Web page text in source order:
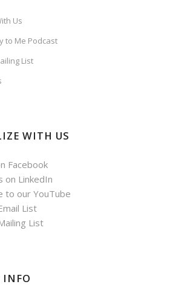
Us
to Me Podcast
List
WITH US
Facebook
on LinkedIn
to our YouTube
List
List
INFO